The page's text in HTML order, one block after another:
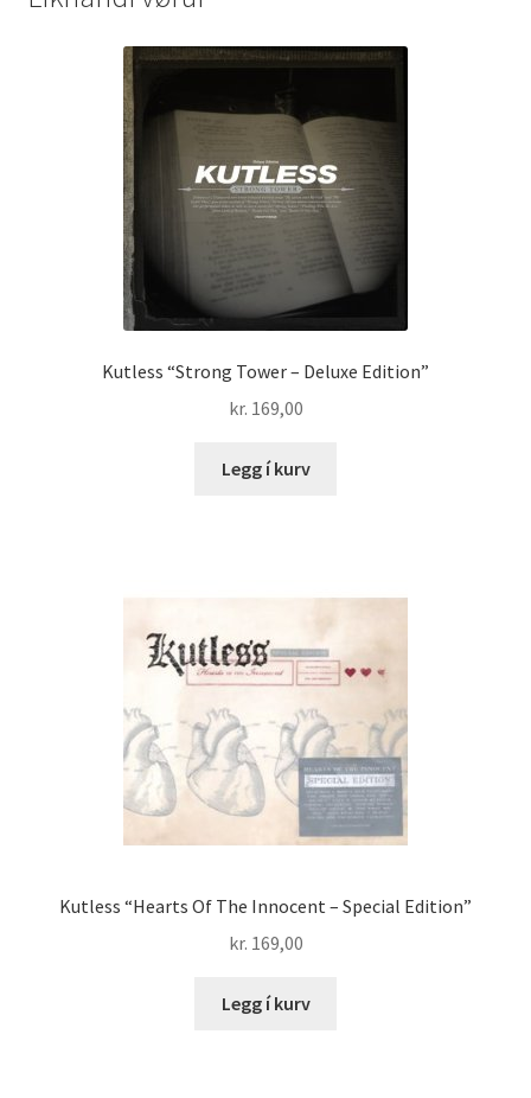
quantity
Kutless “Strong Tower – Deluxe Edition”
kr. 169,00
Legg í kurv
Kutless “Hearts Of The Innocent – Special Edition”
kr. 169,00
Legg í kurv